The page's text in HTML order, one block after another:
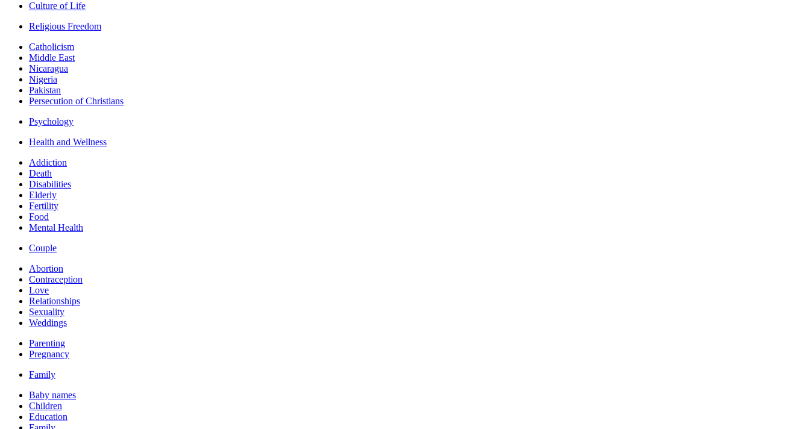
Culture of Life
Religious Freedom
Catholicism
Middle East
Nicaragua
Nigeria
Pakistan
Persecution of Christians
Psychology
Health and Wellness
Addiction
Death
Disabilities
Elderly
Fertility
Food
Mental Health
Couple
Abortion
Contraception
Love
Relationships
Sexuality
Weddings
Parenting
Pregnancy
Family
Baby names
Children
Education